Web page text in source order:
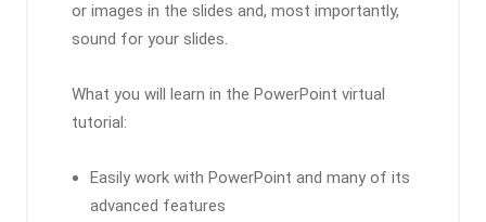
or images in the slides and, most importantly,
sound for your slides.
What you will learn in the PowerPoint virtual
tutorial:
Easily work with PowerPoint and many of its
advanced features